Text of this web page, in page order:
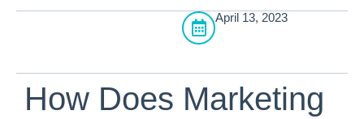
April 13, 2023
How Does Marketing